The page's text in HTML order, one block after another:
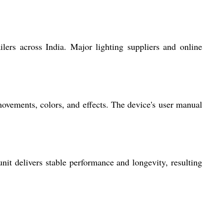
across India. Major lighting suppliers and online
colors, and effects. The device's user manual
delivers stable performance and longevity, resulting